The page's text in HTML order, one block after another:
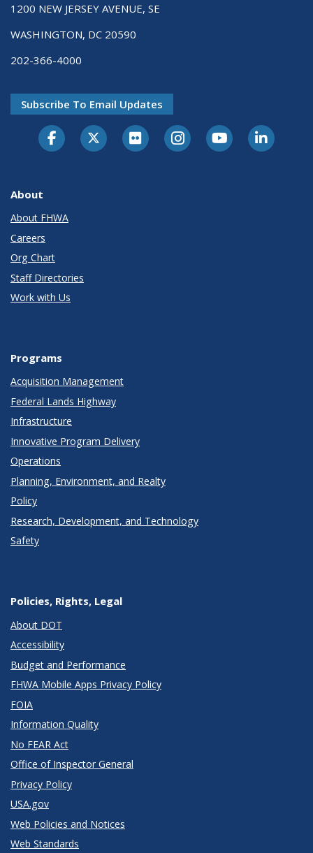
1200 NEW JERSEY AVENUE, SE
WASHINGTON, DC 20590
202-366-4000
Subscribe To Email Updates
About
About FHWA
Careers
Org Chart
Staff Directories
Work with Us
Programs
Acquisition Management
Federal Lands Highway
Infrastructure
Innovative Program Delivery
Operations
Planning, Environment, and Realty
Policy
Research, Development, and Technology
Safety
Policies, Rights, Legal
About DOT
Accessibility
Budget and Performance
FHWA Mobile Apps Privacy Policy
FOIA
Information Quality
No FEAR Act
Office of Inspector General
Privacy Policy
USA.gov
Web Policies and Notices
Web Standards